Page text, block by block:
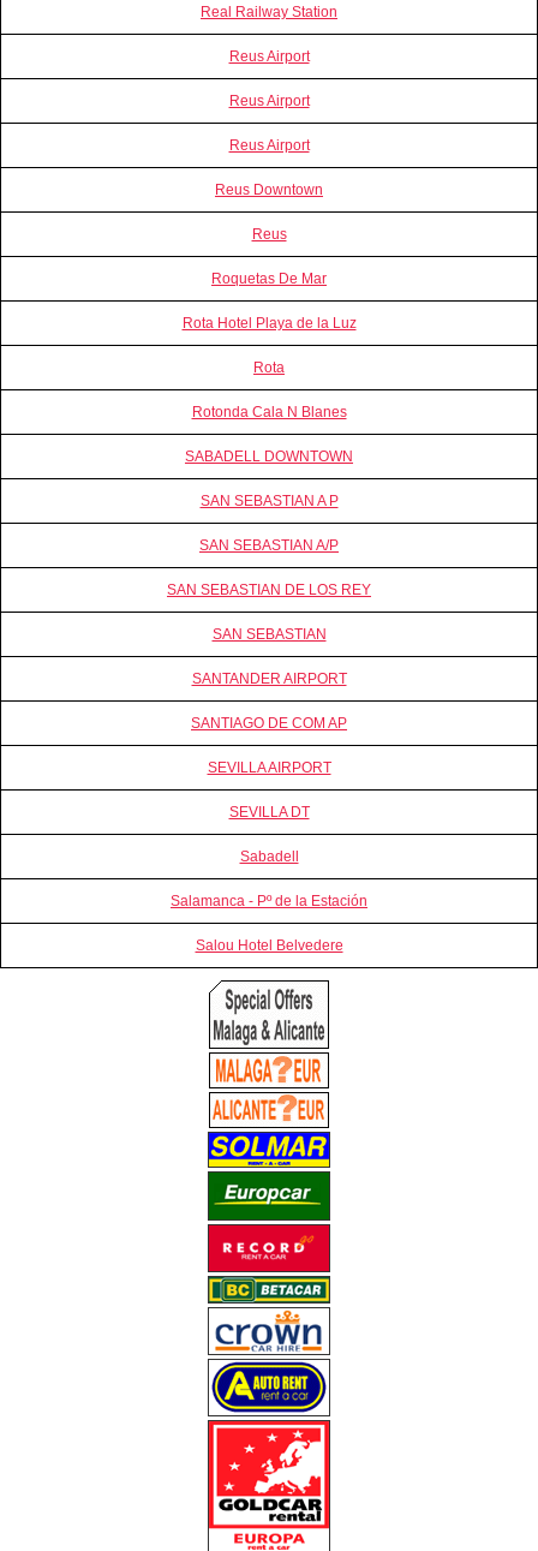
Real Railway Station
Reus Airport
Reus Airport
Reus Airport
Reus Downtown
Reus
Roquetas De Mar
Rota Hotel Playa de la Luz
Rota
Rotonda Cala N Blanes
SABADELL DOWNTOWN
SAN SEBASTIAN A P
SAN SEBASTIAN A/P
SAN SEBASTIAN DE LOS REY
SAN SEBASTIAN
SANTANDER AIRPORT
SANTIAGO DE COM AP
SEVILLA AIRPORT
SEVILLA DT
Sabadell
Salamanca - Pº de la Estación
Salou Hotel Belvedere